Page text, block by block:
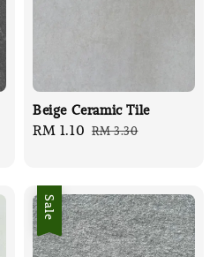
Beige Ceramic Tile
Sale
RM 1.10 Regular
RM 3.30
Sale